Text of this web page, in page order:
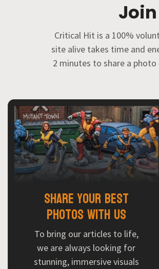
Critical Hit is a 100%
site alive takes time and
2 minutes to share a
Share your best
photos with us
To bring our articles to life,
we are always looking for
stunning, immersive visuals